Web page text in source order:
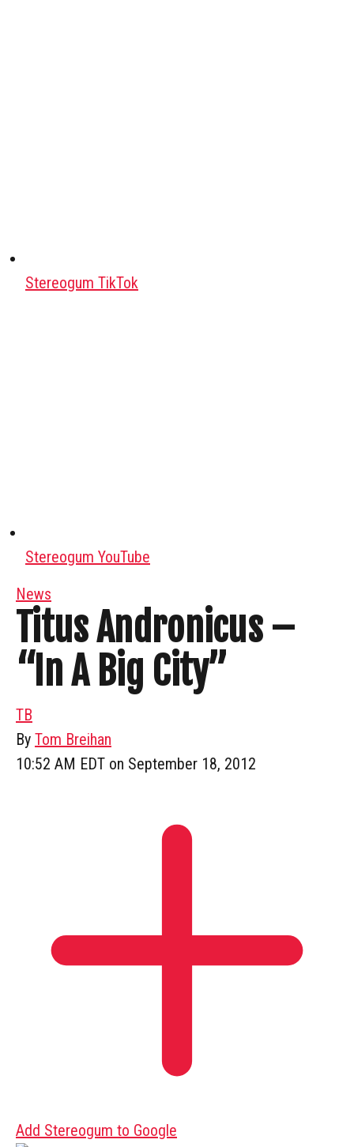
Stereogum TikTok
Stereogum YouTube
News
Titus Andronicus –
“In A Big City”
TB
By Tom Breihan
10:52 AM EDT on September 18, 2012
Add Stereogum to Google